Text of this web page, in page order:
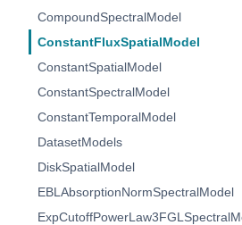
CompoundSpectralModel
ConstantFluxSpatialModel
ConstantSpatialModel
ConstantSpectralModel
ConstantTemporalModel
DatasetModels
DiskSpatialModel
EBLAbsorptionNormSpectralModel